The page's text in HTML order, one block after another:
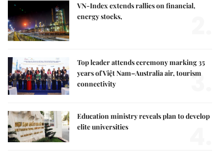
VN-Index extends rallies on financial,
energy stocks,
Top leader attends ceremony marking 35
years of Việt Nam–Australia air, tourism
connectivity
3.
Education ministry reveals plan to develop
elite universities